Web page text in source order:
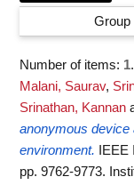
Group
Number of items: 1.
Malani, Saurav,
Srinathan, Kannan
anonymous
environment.
pp. 9762-9773.